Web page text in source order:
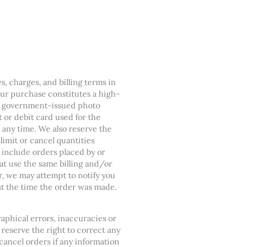
charges, and billing terms in
purchase constitutes a high-
issued photo
or debit card used for the
time. We also reserve the
or cancel quantities
orders placed by or
use the same billing and/or
we may attempt to notify you
time the order was made.
errors, inaccuracies or
the right to correct any
orders if any information